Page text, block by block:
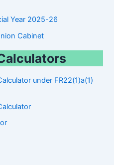
Year 2025-26
Cabinet
under FR22(1)a(1)